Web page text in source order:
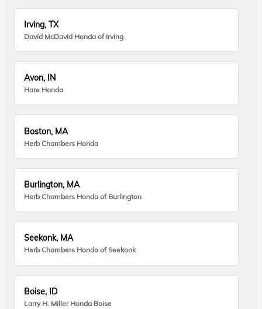
Irving, TX
David McDavid Honda of Irving
Avon, IN
Hare Honda
Boston, MA
Herb Chambers Honda
Burlington, MA
Herb Chambers Honda of Burlington
Seekonk, MA
Herb Chambers Honda of Seekonk
Boise, ID
Larry H. Miller Honda Boise